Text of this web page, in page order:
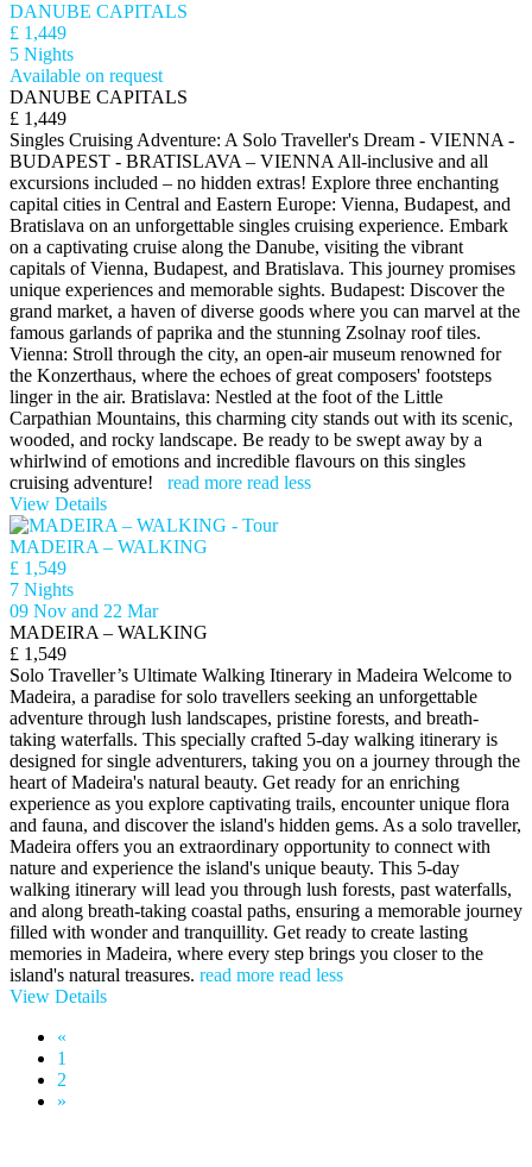
DANUBE CAPITALS
£ 1,449
5 Nights
Available on request
DANUBE CAPITALS
£ 1,449
Singles Cruising Adventure: A Solo Traveller's Dream - VIENNA -
BUDAPEST - BRATISLAVA – VIENNA All-inclusive and all
excursions included – no hidden extras! Explore three enchanting
capital cities in Central and Eastern Europe: Vienna, Budapest, and
Bratislava on an unforgettable singles cruising experience. Embark
on a captivating cruise along the Danube, visiting the vibrant
capitals of Vienna, Budapest, and Bratislava. This journey promises
unique experiences and memorable sights. Budapest: Discover the
grand market, a haven of diverse goods where you can marvel at the
famous garlands of paprika and the stunning Zsolnay roof tiles.
Vienna: Stroll through the city, an open-air museum renowned for
the Konzerthaus, where the echoes of great composers' footsteps
linger in the air. Bratislava: Nestled at the foot of the Little
Carpathian Mountains, this charming city stands out with its scenic,
wooded, and rocky landscape. Be ready to be swept away by a
whirlwind of emotions and incredible flavours on this singles
cruising adventure! read more read less
View Details
MADEIRA – WALKING
£ 1,549
7 Nights
09 Nov and 22 Mar
MADEIRA – WALKING
£ 1,549
Solo Traveller’s Ultimate Walking Itinerary in Madeira Welcome to
Madeira, a paradise for solo travellers seeking an unforgettable
adventure through lush landscapes, pristine forests, and breath-
taking waterfalls. This specially crafted 5-day walking itinerary is
designed for single adventurers, taking you on a journey through the
heart of Madeira's natural beauty. Get ready for an enriching
experience as you explore captivating trails, encounter unique flora
and fauna, and discover the island's hidden gems. As a solo traveller,
Madeira offers you an extraordinary opportunity to connect with
nature and experience the island's unique beauty. This 5-day
walking itinerary will lead you through lush forests, past waterfalls,
and along breath-taking coastal paths, ensuring a memorable journey
filled with wonder and tranquillity. Get ready to create lasting
memories in Madeira, where every step brings you closer to the
island's natural treasures. read more read less
View Details
«
1
2
»